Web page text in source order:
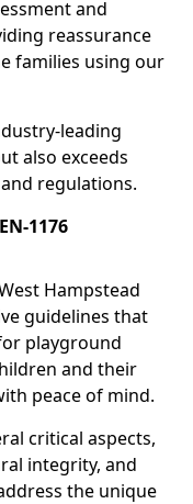
and
reassurance
families using our
leading
also exceeds
regulations.
1176
Hampstead
guidelines that
playground
and their
peace of mind.
critical aspects,
integrity, and
the unique